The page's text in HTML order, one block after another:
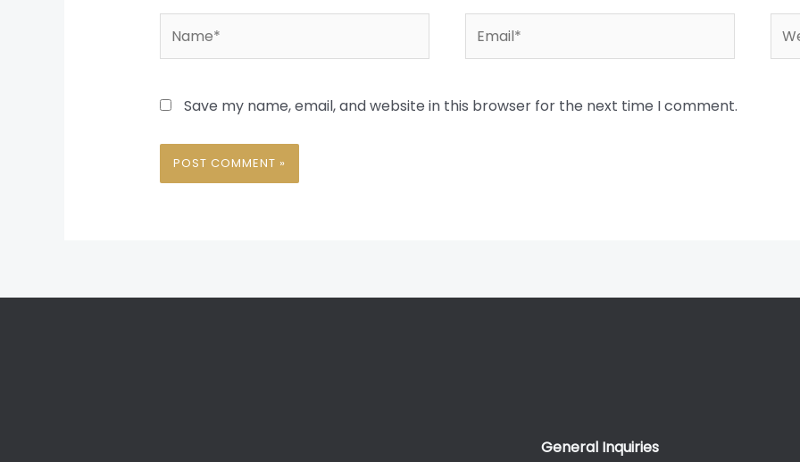
Save my name, email, and website in this browser for the next time I comment.
General Inquiries